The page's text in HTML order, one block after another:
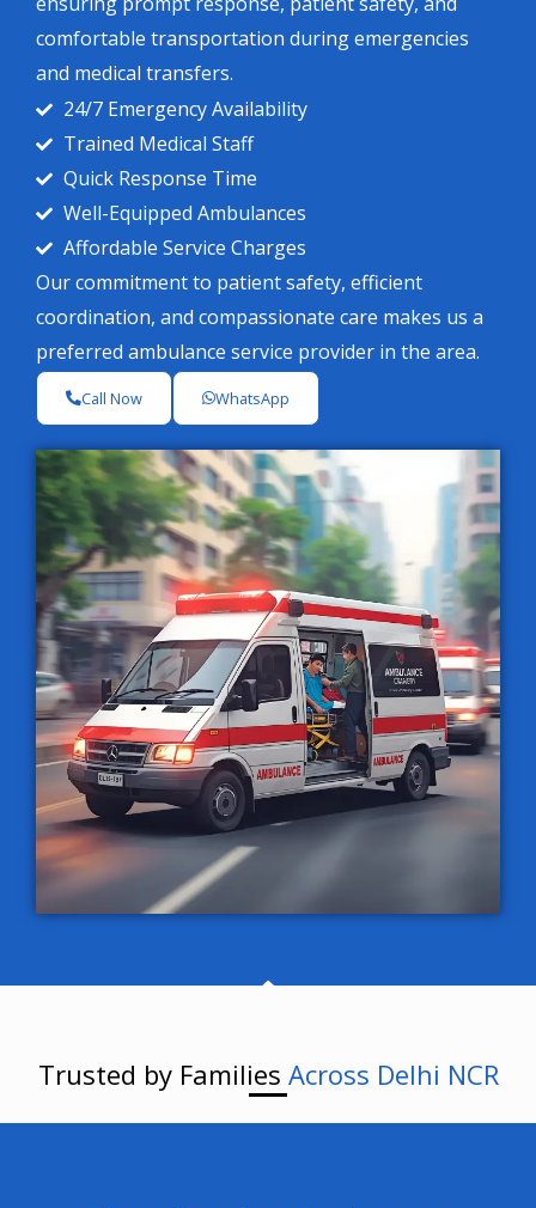
comfortable transportation during emergencies
and medical transfers.
24/7 Emergency Availability
Trained Medical Staff
Quick Response Time
Well-Equipped Ambulances
Affordable Service Charges
Our commitment to patient safety, efficient
coordination, and compassionate care makes us a
preferred ambulance service provider in the area.
Call Now WhatsApp
Trusted by Families Across Delhi NCR